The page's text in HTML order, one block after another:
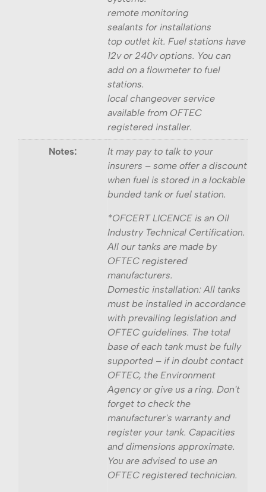
remote monitoring
sealants for installations
top outlet kit. Fuel stations have
12v or 240v options. You can
add on a flowmeter to fuel
stations.
local changeover service
available from OFTEC
registered installer.
Notes:
It may pay to talk to your
insurers – some offer a discount
when fuel is stored in a lockable
bunded tank or fuel station.
*OFCERT LICENCE is an Oil
Industry Technical Certification.
All our tanks are made by
OFTEC registered
manufacturers.
Domestic installation: All tanks
must be installed in accordance
with prevailing legislation and
OFTEC guidelines. The total
base of each tank must be fully
supported – if in doubt contact
OFTEC, the Environment
Agency or give us a ring. Don't
forget to check the
manufacturer's warranty and
register your tank. Capacities
and dimensions approximate.
You are advised to use an
OFTEC registered technician.